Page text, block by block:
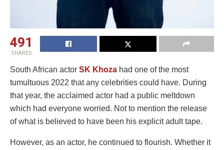
491
SHARES
South African actor SK Khoza had one of the most
tumultuous 2022 that any celebrities could have. During
that year, the acclaimed actor had a public meltdown
which had everyone worried. Not to mention the release
of what is believed to have been his explicit adult tape.
However, as an actor, he continued to flourish. Whether it